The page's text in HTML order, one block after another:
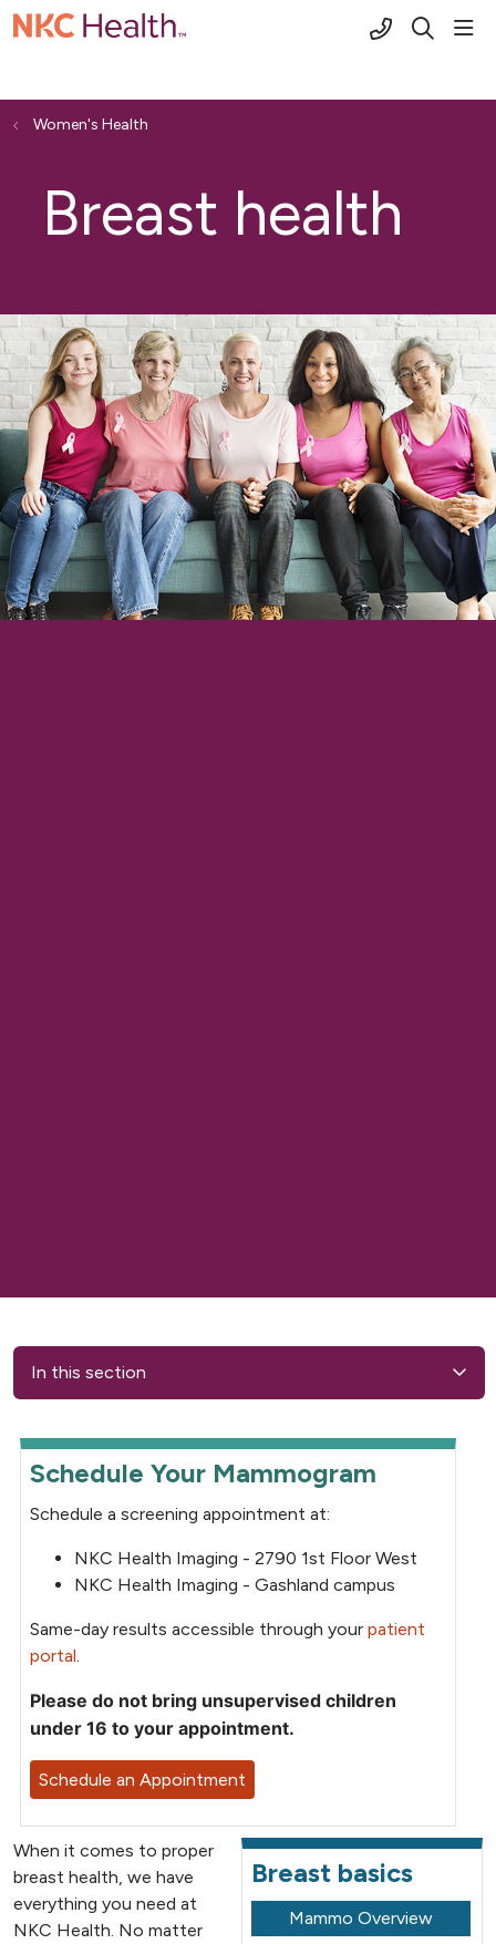
(816) 691-
search
Women's Health
Breast health
In this section
Schedule Your Mammogram
Schedule a screening appointment at:
NKC Health Imaging - 2790 1st Floor West
NKC Health Imaging - Gashland campus
Same-day results accessible through your patient
portal
Please do not bring unsupervised children
under 16 to your appointment.
Schedule an Appointment
Breast basics
Mammo Overview
When it comes to proper
breast health, we have
everything you need at
NKC Health. No matter